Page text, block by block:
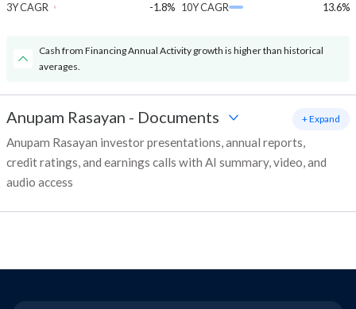
3Y CAGR
-1.8% 10Y CAGR
13.6%
Cash from Financing Annual Activity growth is higher than historical
averages.
Anupam Rasayan - Documents
Anupam Rasayan investor presentations, annual reports,
credit ratings, and earnings calls with AI summary, video, and
audio access
+ Expand